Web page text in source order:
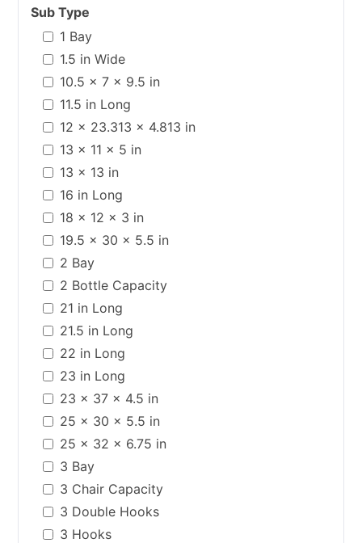
Sub Type
1 Bay
1.5 in Wide
10.5 x 7 x 9.5 in
11.5 in Long
12 x 23.313 x 4.813 in
13 x 11 x 5 in
13 x 13 in
16 in Long
18 x 12 x 3 in
19.5 x 30 x 5.5 in
2 Bay
2 Bottle Capacity
21 in Long
21.5 in Long
22 in Long
23 in Long
23 x 37 x 4.5 in
25 x 30 x 5.5 in
25 x 32 x 6.75 in
3 Bay
3 Chair Capacity
3 Double Hooks
3 Hooks